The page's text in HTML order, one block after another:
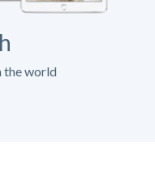
the world